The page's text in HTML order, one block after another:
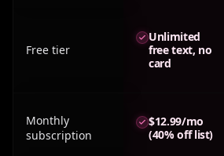
Free tier
Unlimited
free text, no
card
Monthly
subscription
$12.99/mo
(40% off list)